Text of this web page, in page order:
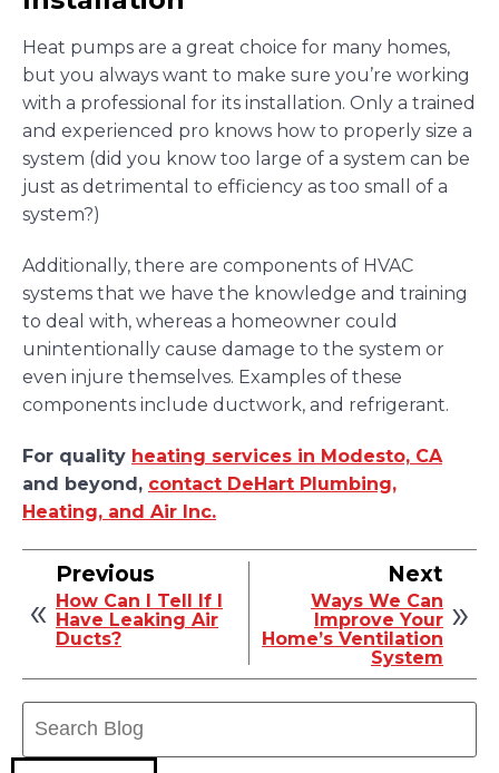
Heat pumps are a great choice for many homes,
but you always want to make sure you’re working
with a professional for its installation. Only a trained
and experienced pro knows how to properly size a
system (did you know too large of a system can be
just as detrimental to efficiency as too small of a
system?)
Additionally, there are components of HVAC
systems that we have the knowledge and training
to deal with, whereas a homeowner could
unintentionally cause damage to the system or
even injure themselves. Examples of these
components include ductwork, and refrigerant.
For quality heating services in Modesto, CA
and beyond, contact DeHart Plumbing,
Heating, and Air Inc.
Previous
How Can I Tell If I
Have Leaking Air
Ducts?
Next
Ways We Can
Improve Your
Home’s Ventilation
System